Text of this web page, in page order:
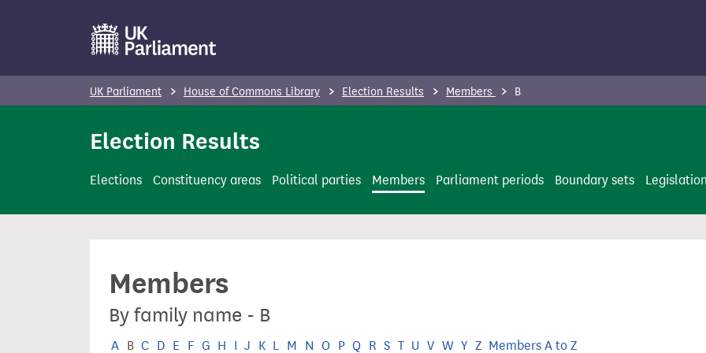
t
n
UK Parliament House of Commons Library Election Results Members B
Election Results
Elections Constituency areas Political parties Members Parliament periods Boundary sets
Members
By family name - B
A B C D E F G H I J K L M N O P Q R S T U V W Y Z Members A to Z